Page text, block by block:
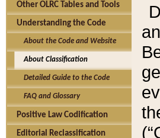
Other OLRC Tables and Tools
Understanding the Code
About the Code and Website
About Classification
Detailed Guide to the Code
FAQ and Glossary
Positive Law Codification
Editorial Reclassification